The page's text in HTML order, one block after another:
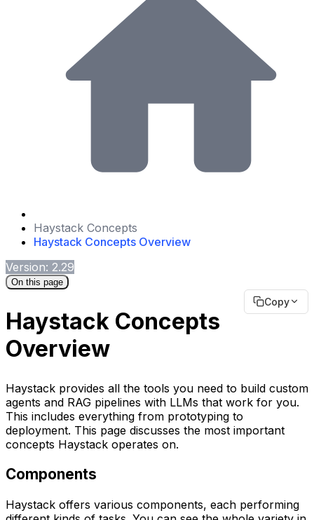
Haystack Concepts
Haystack Concepts Overview
Version: 2.29
On this page
Copy
Haystack Concepts
Overview
Haystack provides all the tools you need to build custom
agents and RAG pipelines with LLMs that work for you.
This includes everything from prototyping to
deployment. This page discusses the most important
concepts Haystack operates on.
Components
Haystack offers various components, each performing